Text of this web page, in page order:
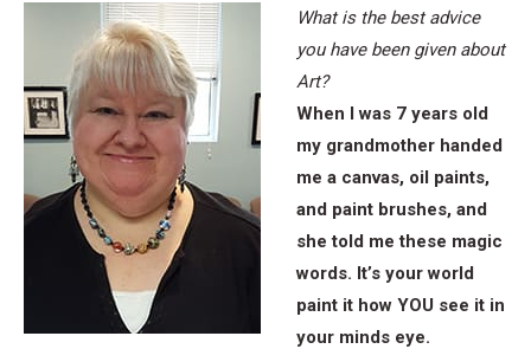
What is the best advice
you have been given about
Art?
When I was 7 years old
my grandmother handed
me a canvas, oil paints,
and paint brushes, and
she told me these magic
words. It’s your world
paint it how YOU see it in
your minds eye.